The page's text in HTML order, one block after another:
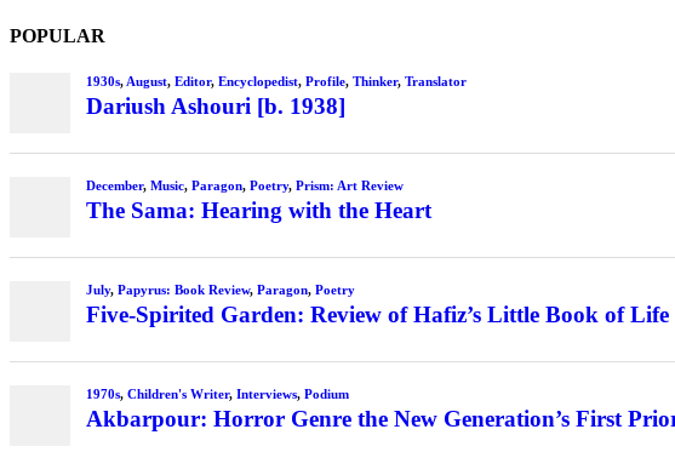
POPULAR
1930s, August, Editor, Encyclopedist, Profile, Thinker, Translator
Dariush Ashouri [b. 1938]
December, Music, Paragon, Poetry, Prism: Art Review
The Sama: Hearing with the Heart
July, Papyrus: Book Review, Paragon, Poetry
Five-Spirited Garden: Review of Hafiz’s Little Book of Life
1970s, Children's Writer, Interviews, Podium
Akbarpour: Horror Genre the New Generation’s First